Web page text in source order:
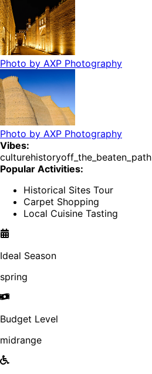
Photo by AXP Photography
Photo by AXP Photography
Vibes:
culturehistoryoff_the_beaten_path
Popular Activities:
Historical Sites Tour
Carpet Shopping
Local Cuisine Tasting
Ideal Season
spring
Budget Level
midrange